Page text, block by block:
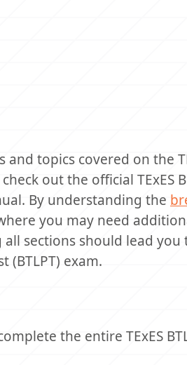
topics covered on the
out the official TExES
By understanding the
you may need
sections should lead you
(BTLPT) exam.
the entire TExES